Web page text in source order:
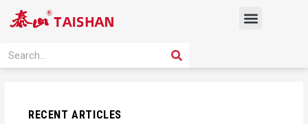
Menu
Search SEARCH
RECENT ARTICLES